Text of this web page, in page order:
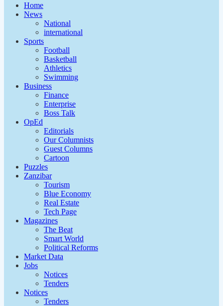
Home
News
National
international
Sports
Football
Basketball
Athletics
Swimming
Business
Finance
Enterprise
Boss Talk
OpEd
Editorials
Our Columnists
Guest Columns
Cartoon
Puzzles
Zanzibar
Tourism
Blue Economy
Real Estate
Tech Page
Magazines
The Beat
Smart World
Political Reforms
Market Data
Jobs
Notices
Tenders
Notices
Tenders